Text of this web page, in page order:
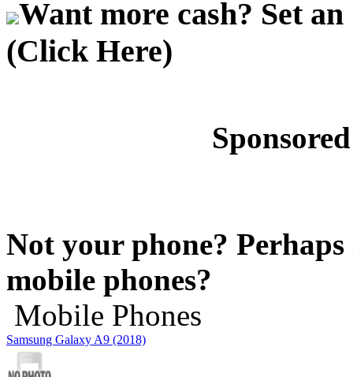
Want more cash? Set
(Click Here)
Not your phone?
mobile phones?
Mobile Phones
Samsung Galaxy A9 (2018)